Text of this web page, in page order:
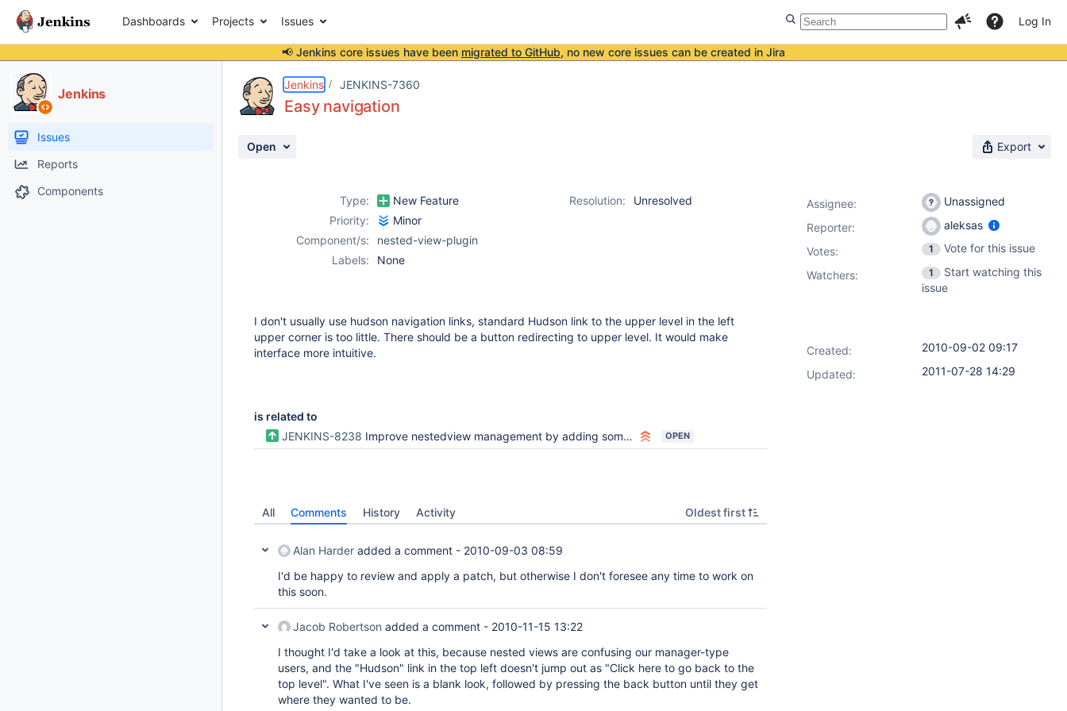
Dashboards Projects Issues Log In
📢 Jenkins core issues have been migrated to GitHub, no new core issues can be created in Jira
Jenkins
Issues
Reports
Components
Jenkins JENKINS-7360
Easy navigation
Open Export
Type: New Feature Resolution:
Unresolved
Priority:
Minor
Component/s:
nested-view-plugin
Labels:
None
I don't usually use hudson navigation links, standard Hudson link to the upper level in the left
upper corner is too little. There should be a button redirecting to upper level. It would make
interface more intuitive.
is related to
JENKINS-8238 Improve nestedview management by adding some buttons / links OPEN
All Comments History Activity Oldest first
Alan Harder added a comment - 2010-09-03 08:59
I'd be happy to review and apply a patch, but otherwise I don't foresee any time to work on
this soon.
Jacob Robertson added a comment - 2010-11-15 13:22
I thought I'd take a look at this, because nested views are confusing our manager-type
users, and the "Hudson" link in the top left doesn't jump out as "Click here to go back to the
top level". What I've seen is a blank look, followed by pressing the back button until they get
where they wanted to be.
Assignee:
Unassigned
Reporter:
aleksas
Votes: 1
Vote for this issue
Watchers:
1
Start watching this
issue
Created:
2010-09-02 09:17
Updated:
2011-07-28 14:29